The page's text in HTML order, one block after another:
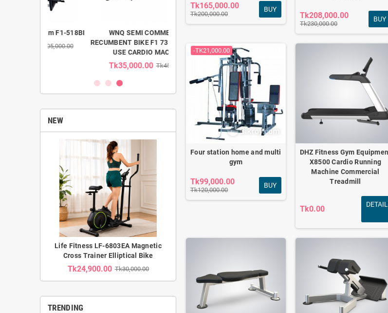
WNQ SEMI COMMERCIAL
RECUMBENT BIKE F1 7318WB HOME
USE CARDIO MACHINE
Tk35,000.00 Tk45,000.00
7618A
Tk58,000.00 Tk62,000.00
NEW
Life Fitness LF-6803EA Magnetic
Cross Trainer Elliptical Bike
Tk24,900.00 Tk30,000.00
TRENDING
Tk165,000.00
Tk200,000.00
BUY
Tk208,000.00
Tk230,000.00
BUY
-TK21,000.00
Four station home and multi
gym
Tk99,000.00
Tk120,000.00
BUY
DHZ Fitness Gym
X8500 Cardio Running
Machine Commercial
Treadmill
Tk0.00